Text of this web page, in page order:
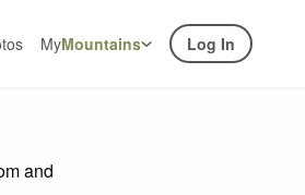
MyMountains Log In
and